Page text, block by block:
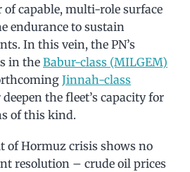
capable, multi-role surface
endurance to sustain
In this vein, the PN’s
in the Babur-class (MILGEM)
Jinnah-class
the fleet’s capacity for
of this kind.
of Hormuz crisis shows no
resolution – crude oil prices